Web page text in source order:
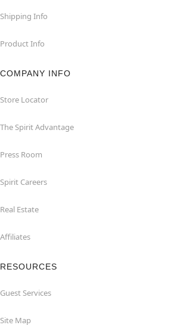
Shipping Info
Product Info
COMPANY INFO
Store Locator
The Spirit Advantage
Press Room
Spirit Careers
Real Estate
Affiliates
RESOURCES
Guest Services
Site Map